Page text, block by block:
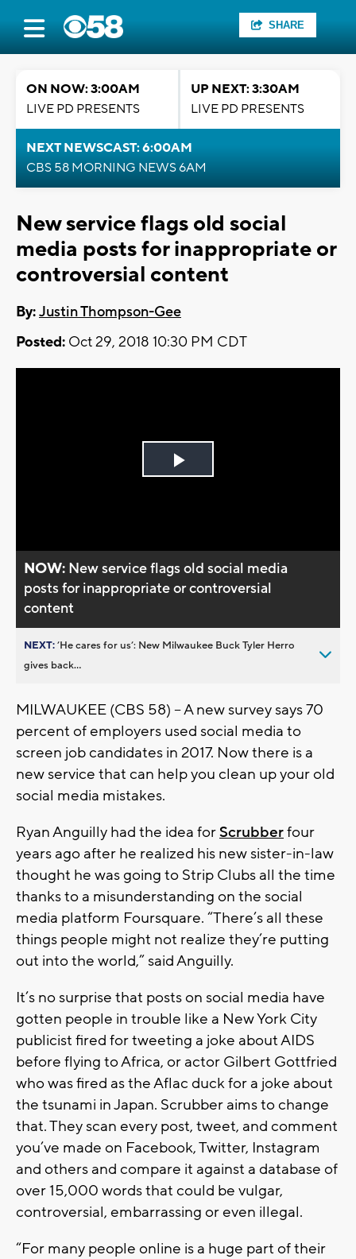
SHARE
ON NOW: 3:00AM
LIVE PD PRESENTS
UP NEXT: 3:30AM
LIVE PD PRESENTS
NEXT NEWSCAST: 6:00AM
CBS 58 MORNING NEWS 6AM
New service flags old social
media posts for inappropriate or
controversial content
By:Justin Thompson-Gee
Posted: Oct 29, 2018 10:30 PM CDT
Play
NOW: New service flags old social media
posts for inappropriate or controversial
content
NEXT:’He cares for us’: New Milwaukee Buck Tyler Herro
gives back...
MILWAUKEE (CBS 58) -- A new survey says 70
percent of employers used social media to
screen job candidates in 2017. Now there is a
new service that can help you clean up your old
social media mistakes.
Ryan Anguilly had the idea forScrubberfour
years ago after he realized his new sister-in-law
thought he was going to Strip Clubs all the time
thanks to a misunderstanding on the social
media platform Foursquare. “There’s all these
things people might not realize they’re putting
out into the world,” said Anguilly.
It’s no surprise that posts on social media have
gotten people in trouble like a New York City
publicist fired for tweeting a joke about AIDS
before flying to Africa, or actor Gilbert Gottfried
who was fired as the Aflac duck for a joke about
the tsunami in Japan. Scrubber aims to change
that. They scan every post, tweet, and comment
you’ve made on Facebook, Twitter, Instagram
and others and compare it against a database of
over 15,000 words that could be vulgar,
controversial, embarrassing or even illegal.
“For many people online is a huge part of their